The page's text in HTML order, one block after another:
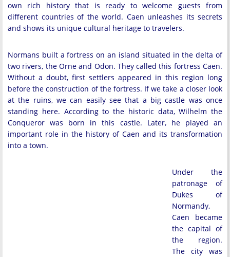
own rich history that is ready to welcome guests from
different countries of the world. Caen unleashes its secrets
and shows its unique cultural heritage to travelers.
Normans built a fortress on an island situated in the delta of
two rivers, the Orne and Odon. They called this fortress Caen.
Without a doubt, first settlers appeared in this region long
before the construction of the fortress. If we take a closer look
at the ruins, we can easily see that a big castle was once
standing here. According to the historic data, Wilhelm the
Conqueror was born in this castle. Later, he played an
important role in the history of Caen and its transformation
into a town.
Under the
patronage of
Dukes of
Normandy,
Caen became
the capital of
the region.
The city was